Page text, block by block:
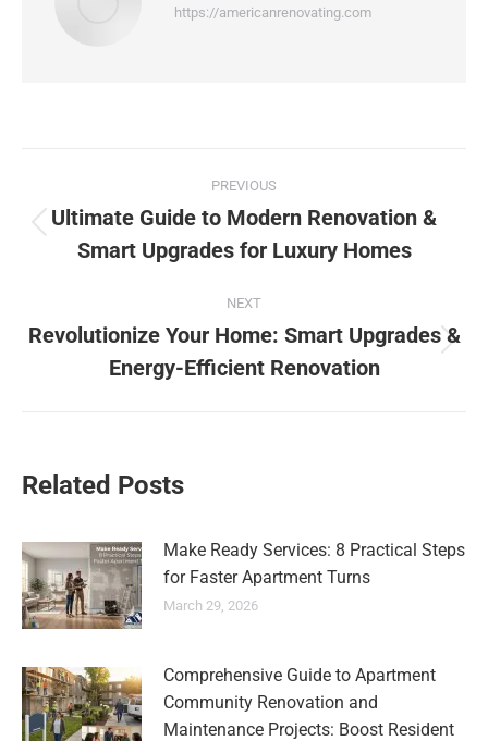
https://americanrenovating.com
PREVIOUS
Ultimate Guide to Modern Renovation &
Smart Upgrades for Luxury Homes
NEXT
Revolutionize Your Home: Smart Upgrades &
Energy-Efficient Renovation
Related Posts
Make Ready Services: 8 Practical Steps
for Faster Apartment Turns
March 29, 2026
Comprehensive Guide to Apartment
Community Renovation and
Maintenance Projects: Boost Resident